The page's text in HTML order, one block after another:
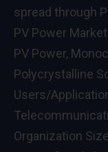
spread through
PV Power
PV Power,
Polycrystalline
Users/
Organization